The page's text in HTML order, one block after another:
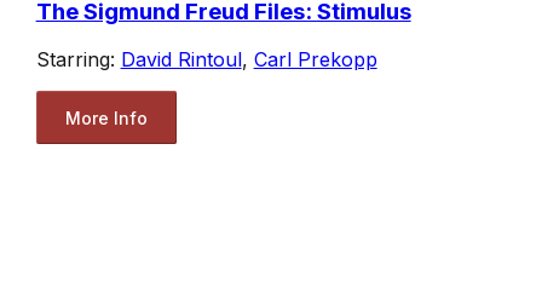
The Sigmund Freud Files: Stimulus
Starring: David Rintoul, Carl Prekopp
More Info